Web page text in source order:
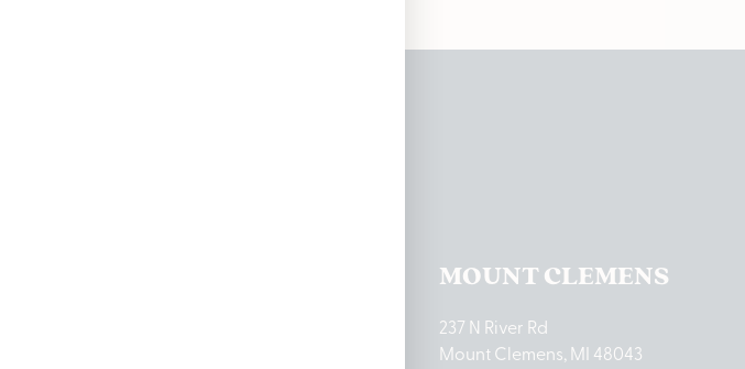
MOUNT CLEMENS
237 N River Rd
Mount Clemens, MI 48043